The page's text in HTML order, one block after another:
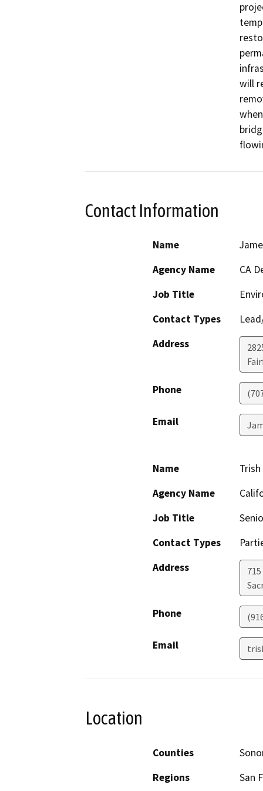
will
Contact Information
Name
Agency Name
CA
Job Title
Contact Types
Address
Phone
Email
Name
Agency Name
Job Title
Contact Types
Address
Phone
Email
Location
Counties
Regions
San